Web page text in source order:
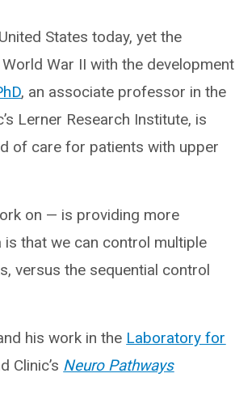
States today, yet the
War II with the development
, an associate professor in the
Lerner Research Institute, is
of care for patients with upper
on — is providing more
is that we can control multiple
versus the sequential control
his work in the Laboratory for
Clinic’s Neuro Pathways